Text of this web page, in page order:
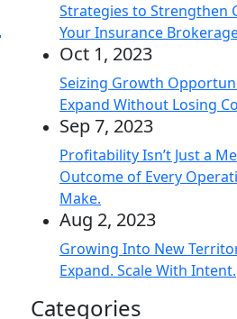
Strategies to Strengthen
Your Insurance
Oct 1, 2023
Seizing Growth
Expand Without Losing
Sep 7, 2023
Profitability Isn’t Just a
Outcome of Every
Make.
Aug 2, 2023
Growing Into New
Expand. Scale With Intent.
Categories